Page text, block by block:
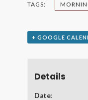
TAGS:
+ GOOGLE
Details
Date: